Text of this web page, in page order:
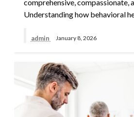
comprehensive, compassionate,
Understanding how behavioral
admin January 8, 2026